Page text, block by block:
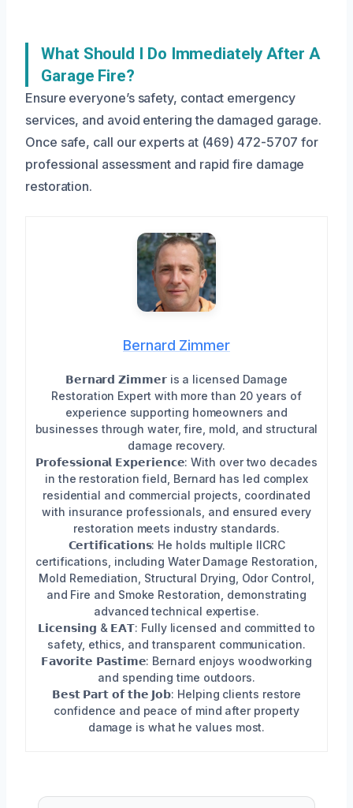
What Should I Do Immediately After A
Garage Fire?
Ensure everyone’s safety, contact emergency
services, and avoid entering the damaged garage.
Once safe, call our experts at (469) 472-5707 for
professional assessment and rapid fire damage
restoration.
Bernard Zimmer
𝗕𝗲𝗿𝗻𝗮𝗿𝗱 𝗭𝗶𝗺𝗺𝗲𝗿 is a licensed Damage
Restoration Expert with more than 20 years of
experience supporting homeowners and
businesses through water, fire, mold, and structural
damage recovery.
𝗣𝗿𝗼𝗳𝗲𝘀𝘀𝗶𝗼𝗻𝗮𝗹 𝗘𝘅𝗽𝗲𝗿𝗶𝗲𝗻𝗰𝗲: With over two decades
in the restoration field, Bernard has led complex
residential and commercial projects, coordinated
with insurance professionals, and ensured every
restoration meets industry standards.
𝗖𝗲𝗿𝘁𝗶𝗳𝗶𝗰𝗮𝘁𝗶𝗼𝗻𝘀: He holds multiple IICRC
certifications, including Water Damage Restoration,
Mold Remediation, Structural Drying, Odor Control,
and Fire and Smoke Restoration, demonstrating
advanced technical expertise.
𝗟𝗶𝗰𝗲𝗻𝘀𝗶𝗻𝗴 & 𝗘𝗔𝗧: Fully licensed and committed to
safety, ethics, and transparent communication.
𝗙𝗮𝘃𝗼𝗿𝗶𝘁𝗲 𝗣𝗮𝘀𝘁𝗶𝗺𝗲: Bernard enjoys woodworking
and spending time outdoors.
𝗕𝗲𝘀𝘁 𝗣𝗮𝗿𝘁 𝗼𝗳 𝘁𝗵𝗲 𝗝𝗼𝗯: Helping clients restore
confidence and peace of mind after property
damage is what he values most.